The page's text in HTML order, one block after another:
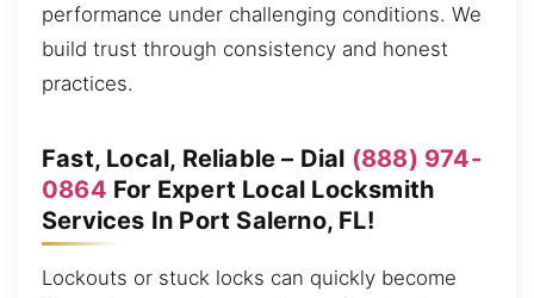
performance under challenging conditions. We
build trust through consistency and honest
practices.
Fast, Local, Reliable – Dial (888) 974-
0864 For Expert Local Locksmith
Services In Port Salerno, FL!
Lockouts or stuck locks can quickly become